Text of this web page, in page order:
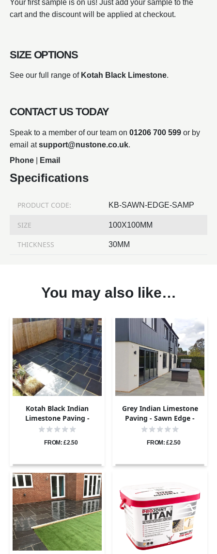
Your first sample is on us! Just add your sample to the
cart and the discount will be applied at checkout.
SIZE OPTIONS
See our full range of Kotah Black Limestone.
CONTACT US TODAY
Speak to a member of our team on 01206 700 599 or by
email atsupport@nustone.co.uk.
Phone
Email
Specifications
PRODUCT CODE: KB-SAWN-EDGE-SAMP
SIZE 100X100MM
THICKNESS 30MM
You may also like…
Kotah Black Indian
Limestone Paving -
Sample
FROM: £2.50
Grey Indian Limestone
Paving - Sawn Edge -
Sample
FROM: £2.50